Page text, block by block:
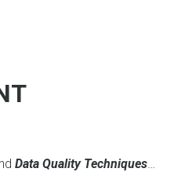
Data Quality Techniques…